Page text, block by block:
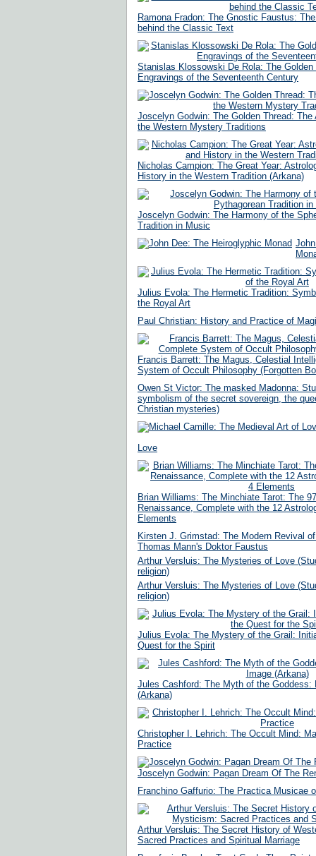
Ramona Fradon: The Gnostic Faustus:
behind the Classic Text
Stanislas Klossowski De Rola: The
Engravings of the Seventeenth Century
Joscelyn Godwin: The Golden Thread:
the Western Mystery Traditions
Nicholas Campion: The Great Year:
History in the Western Tradition (Arkana)
Joscelyn Godwin: The Harmony of the
Tradition in Music
Julius Evola: The Hermetic Tradition:
the Royal Art
Paul Christian: History and Practice of
Francis Barrett: The Magus, Celestial
System of Occult Philosophy (Forgotten
Owen St Victor: The masked Madonna:
symbolism of the secret sovereign, the
Christian mysteries)
Love
Brian Williams: The Minchiate Tarot: The
Renaissance, Complete with the 12
Elements
Kirsten J. Grimstad: The Modern Revival
Thomas Mann's Doktor Faustus
Arthur Versluis: The Mysteries of Love
religion)
Arthur Versluis: The Mysteries of Love
religion)
Julius Evola: The Mystery of the Grail:
Quest for the Spirit
Jules Cashford: The Myth of the Goddess:
(Arkana)
Christopher I. Lehrich: The Occult Mind:
Practice
Joscelyn Godwin: Pagan Dream Of The
Franchino Gaffurio: The Practica Musicae
Arthur Versluis: The Secret History of
Sacred Practices and Spiritual Marriage